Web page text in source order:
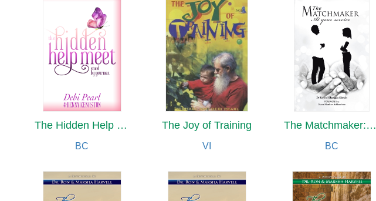
The Hidden Help Meet
BC
The Joy of Training
VI
The Matchmaker:At Your Service
BC